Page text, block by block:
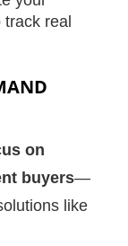
real
on
buyers—
like